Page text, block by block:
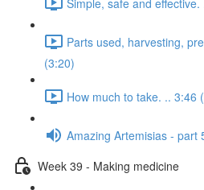
Parts used, harvesting,
(3:20)
How much to take. .. 3:46
Amazing Artemisias - part
Week 39 - Making medicine